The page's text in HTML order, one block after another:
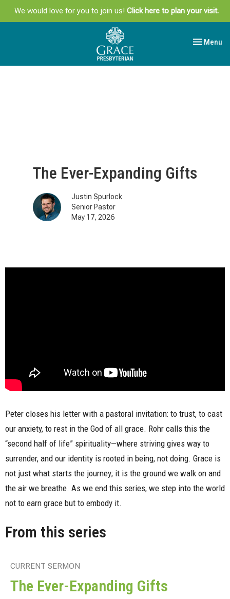
We would love for you to join us! Click here to plan your visit.
Toggle
Menu
The Ever-Expanding Gifts
Justin Spurlock
Senior Pastor
May 17, 2026
Peter closes his letter with a pastoral invitation: to trust, to cast
our anxiety, to rest in the God of all grace. Rohr calls this the
“second half of life” spirituality—where striving gives way to
surrender, and our identity is rooted in being, not doing. Grace is
not just what starts the journey; it is the ground we walk on and
the air we breathe. As we end this series, we step into the world
not to earn grace but to embody it.
From this series
CURRENT SERMON
The Ever-Expanding Gifts